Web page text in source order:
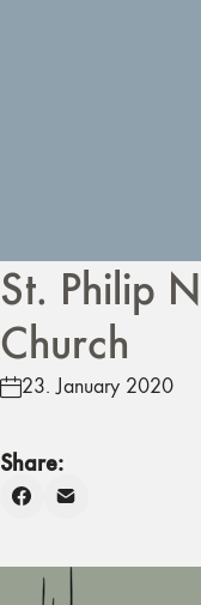
St. Philip
Church
23. January 2020
Share: